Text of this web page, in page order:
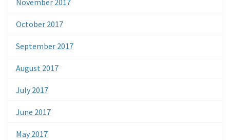
November 2017
October 2017
September 2017
August 2017
July 2017
June 2017
May 2017